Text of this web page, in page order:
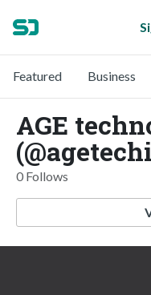
Featured Business
AGE
0 Follows